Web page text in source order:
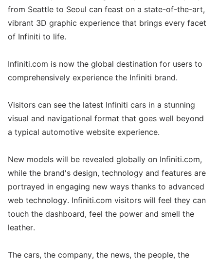
from Seattle to Seoul can feast on a state-of-the-art,
vibrant 3D graphic experience that brings every facet
of Infiniti to life.
Infiniti.com is now the global destination for users to
comprehensively experience the Infiniti brand.
Visitors can see the latest Infiniti cars in a stunning
visual and navigational format that goes well beyond
a typical automotive website experience.
New models will be revealed globally on Infiniti.com,
while the brand's design, technology and features are
portrayed in engaging new ways thanks to advanced
web technology. Infiniti.com visitors will feel they can
touch the dashboard, feel the power and smell the
leather.
The cars, the company, the news, the people, the